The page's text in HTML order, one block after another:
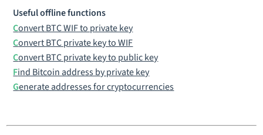
Czech
Useful offline functions
Convert BTC WIF to private key
Convert BTC private key to WIF
Convert BTC private key to public key
Find Bitcoin address by private key
Generate addresses for cryptocurrencies